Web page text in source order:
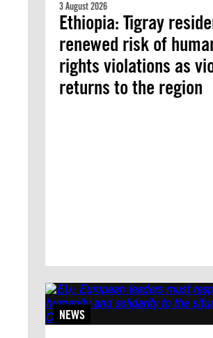
3 August 2026
Ethiopia: Tigray
renewed risk of
rights violations as
returns to the region
NEWS